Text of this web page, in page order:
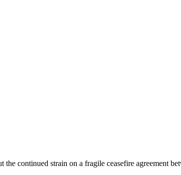
continued strain on a fragile ceasefire agreement